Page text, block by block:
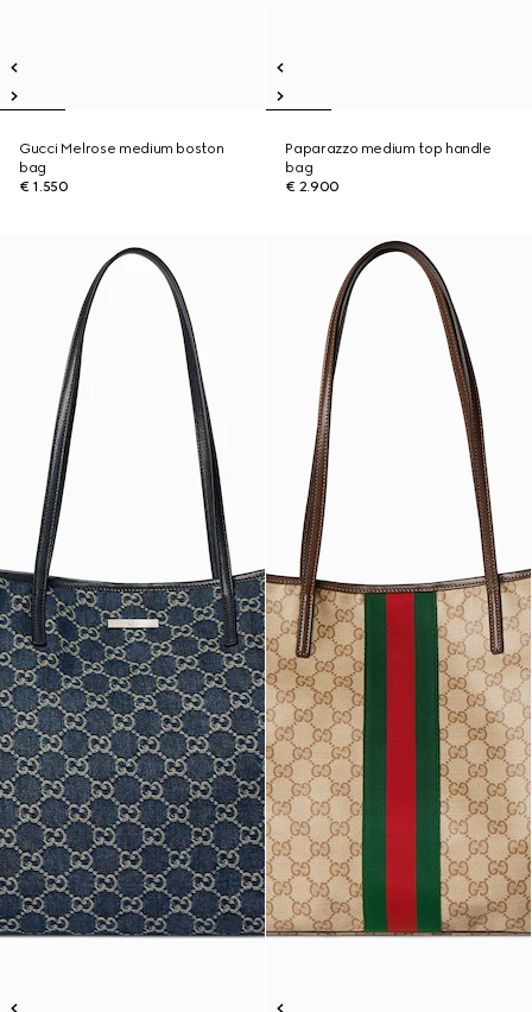
Gucci Melrose medium boston
bag
€ 1.550
Paparazzo medium top handle
bag
€ 2.900